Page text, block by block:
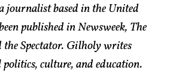
journalist based in the United
published in Newsweek, The
the Spectator. Gilholy writes
culture, and education.